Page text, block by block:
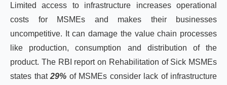
Limited access to infrastructure increases operational
costs for MSMEs and makes their businesses
uncompetitive. It can damage the value chain processes
like production, consumption and distribution of the
product. The RBI report on Rehabilitation of Sick MSMEs
states that 29% of MSMEs consider lack of infrastructure